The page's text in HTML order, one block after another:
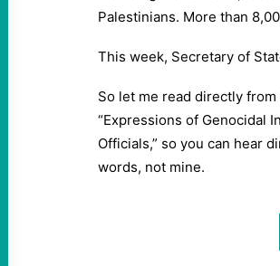
Palestinians. More than
This week, Secretary of
So let me read directly
“Expressions of Genocidal
Officials,” so you can hear
words, not mine.